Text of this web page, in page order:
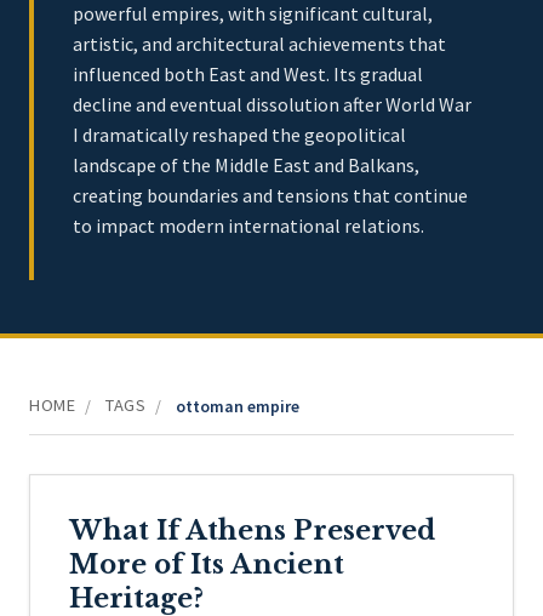
powerful empires, with significant cultural,
artistic, and architectural achievements that
influenced both East and West. Its gradual
decline and eventual dissolution after World War
I dramatically reshaped the geopolitical
landscape of the Middle East and Balkans,
creating boundaries and tensions that continue
to impact modern international relations.
HOME / TAGS / ottoman empire
What If Athens Preserved
More of Its Ancient
Heritage?